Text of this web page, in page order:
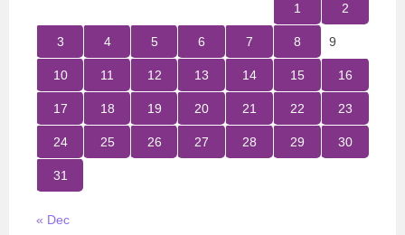
1 2
3 4 5 6 7 8 9
10 11 12 13 14 15 16
17 18 19 20 21 22 23
24 25 26 27 28 29 30
31
« Dec